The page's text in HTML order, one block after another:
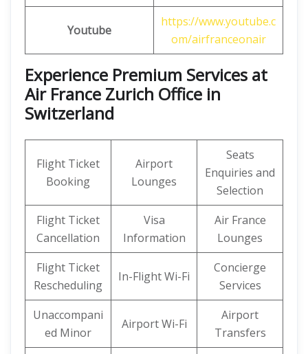
Youtube
https://www.youtube.c
om/airfranceonair
Experience Premium Services at
Air France Zurich Office in
Switzerland
Flight Ticket
Booking
Airport
Lounges
Seats
Enquiries and
Selection
Flight Ticket
Cancellation
Visa
Information
Air France
Lounges
Flight Ticket
Rescheduling
In-Flight Wi-Fi
Concierge
Services
Unaccompani
ed Minor
Airport Wi-Fi
Airport
Transfers